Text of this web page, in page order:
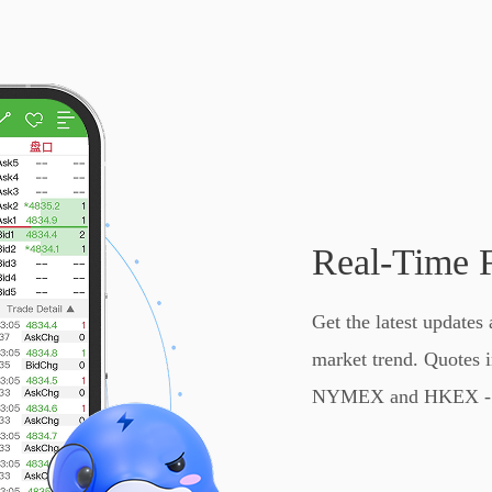
Real-Time
Get the latest
market trend.
NYMEX and HKEX -